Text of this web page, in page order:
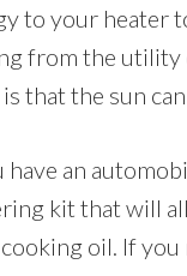
to your heater
from the utility
is that the sun
have an
kit that will
oil. If